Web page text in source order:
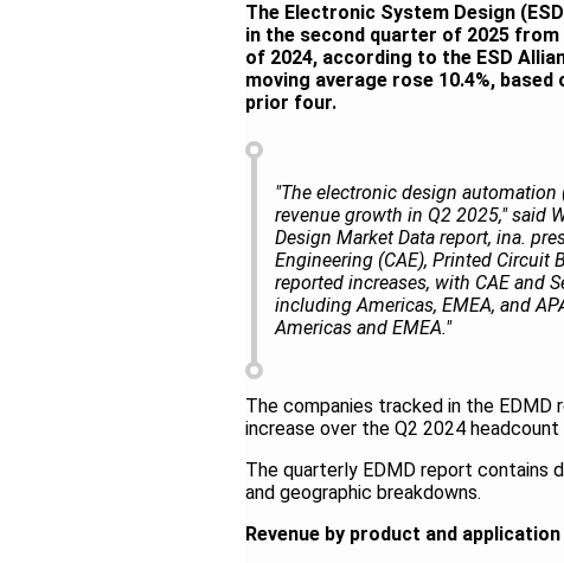
The Electronic System Design
in the second quarter of 2025
of 2024, according to the ESD
moving average rose 10.4%,
prior four.
"The electronic design automation
revenue growth in Q2 2025," said
Design Market Data report, ina.
Engineering (CAE), Printed Circuit
reported increases, with CAE and
including Americas, EMEA, and
Americas and EMEA."
The companies tracked in the EDMD
increase over the Q2 2024
The quarterly EDMD report contains
and geographic breakdowns.
Revenue by product and